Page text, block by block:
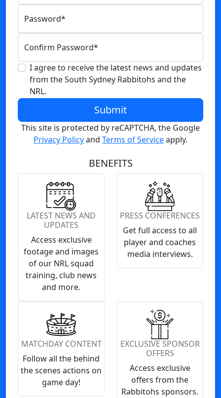
Password*
Confirm Password*
I agree to receive the latest news and updates
from the South Sydney Rabbitohs and the
NRL.
Submit
This site is protected by reCAPTCHA, the Google
Privacy Policyand Terms of Serviceapply.
BENEFITS
LATEST NEWS AND
UPDATES
Access exclusive
footage and images
of our NRL squad
training, club news
and more.
PRESS CONFERENCES
Get full access to all
player and coaches
media interviews.
MATCHDAY CONTENT
Follow all the behind
the scenes actions on
game day!
EXCLUSIVE SPONSOR
OFFERS
Access exclusive
offers from the
Rabbitohs sponsors.